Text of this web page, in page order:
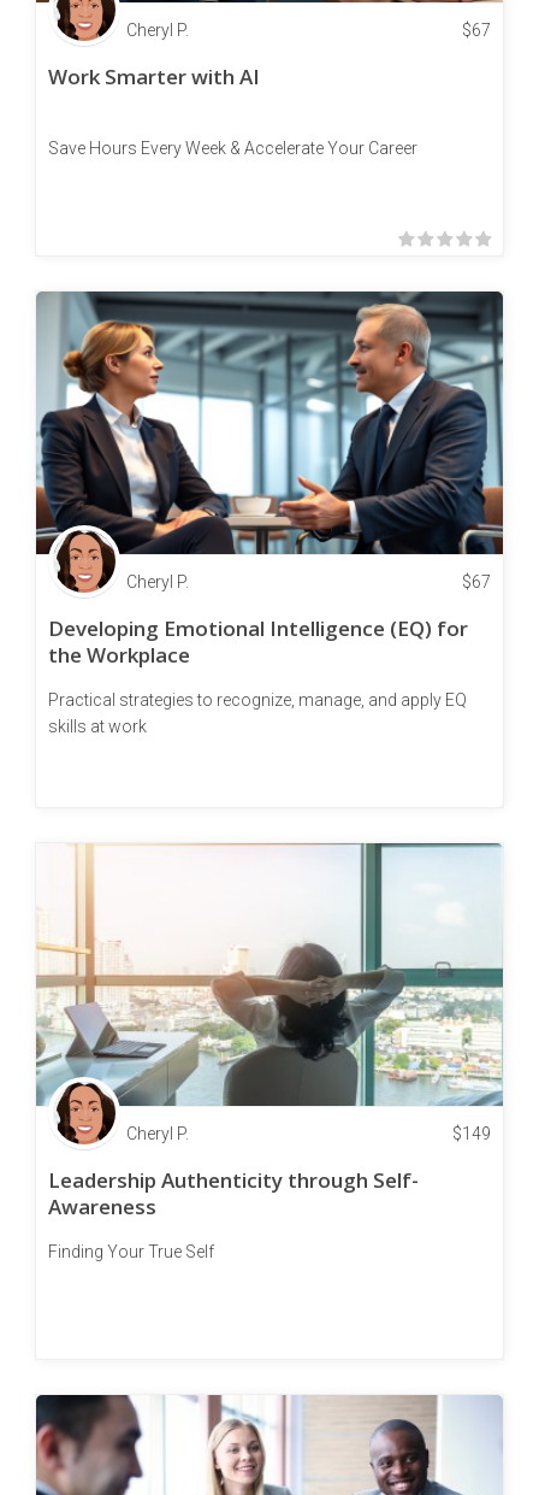
Cheryl P. $67
Work Smarter with AI
Save Hours Every Week & Accelerate Your Career
Cheryl P. $67
Developing Emotional Intelligence (EQ) for
the Workplace
Practical strategies to recognize, manage, and apply EQ
skills at work
Cheryl P. $149
Leadership Authenticity through Self-
Awareness
Finding Your True Self